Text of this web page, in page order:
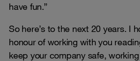
have fun.”
So here’s to the next 20 years. I
honour of working with you
keep your company safe,